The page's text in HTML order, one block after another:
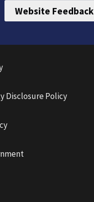
Website Feedback
Disclosure Policy